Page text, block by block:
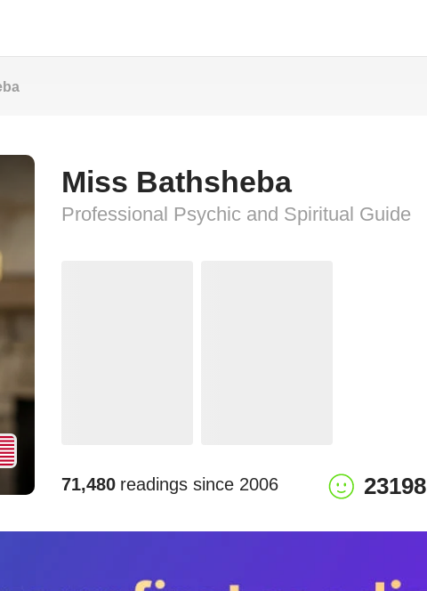
Miss Bathsheba
Professional Psychic and Spiritual Guide
71,480 readings since 2006 23198